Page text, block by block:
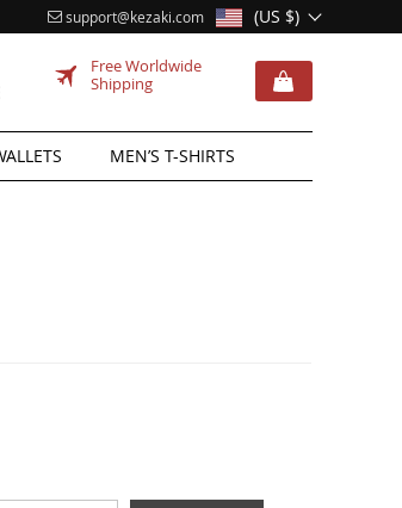
(US $)
support@kezaki.com
Free Worldwide
Shipping
MEN’S T-SHIRTS